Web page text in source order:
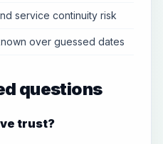
service continuity risk
over guessed dates
questions
trust?